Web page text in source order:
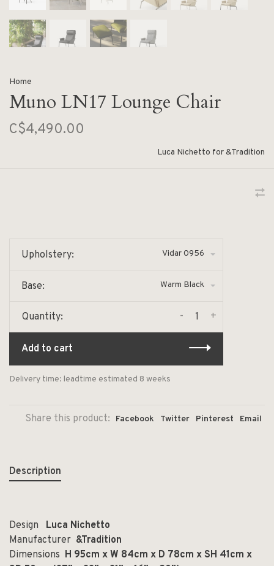
Home
Muno LN17 Lounge Chair
C$4,490.00
Luca Nichetto for &Tradition
Upholstery: Vidar 0956
Base: Warm Black
Quantity: +
-
Add to cart
Delivery time: leadtime estimated 8 weeks
Share this product: Facebook Twitter Pinterest Email
Description
Design Luca Nichetto
Manufacturer &Tradition
Dimensions H 95cm x W 84cm x D 78cm x SH 41cm x